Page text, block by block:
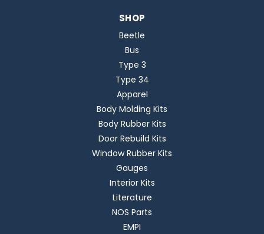
SHOP
Beetle
Bus
Type 3
Type 34
Apparel
Body Molding Kits
Body Rubber Kits
Door Rebuild Kits
Window Rubber Kits
Gauges
Interior Kits
Literature
NOS Parts
EMPI